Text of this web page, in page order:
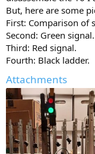
But, here are some
First: Comparison of
Second: Green signal.
Third: Red signal.
Fourth: Black ladder.
Attachments